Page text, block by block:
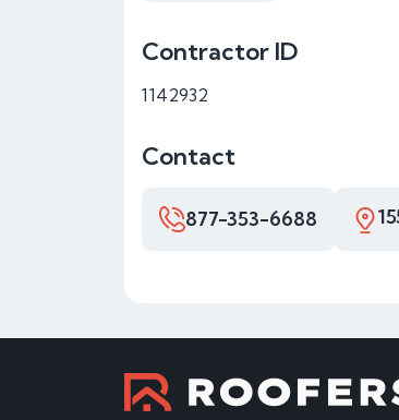
Contractor ID
1142932
Contact
877-353-6688